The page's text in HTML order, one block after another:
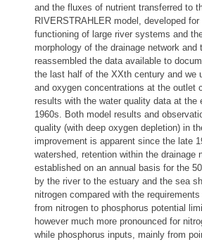
and the fluxes of nutrient transferred to
RIVERSTRAHLER model, developed
functioning of large river systems and
morphology of the drainage network
reassembled the data available to
the last half of the XXth century and we
and oxygen concentrations at the outlet
results with the water quality data at
1960s. Both model results and
quality (with deep oxygen depletion) in
improvement is apparent since the late
watershed, retention within the
established on an annual basis for the
by the river to the estuary and the sea
nitrogen compared with the
from nitrogen to phosphorus potential
however much more pronounced for
while phosphorus inputs, mainly from